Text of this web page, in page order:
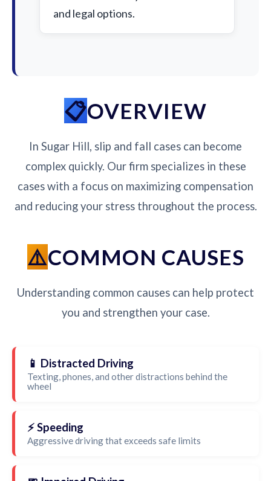
and legal options.
OVERVIEW
In Sugar Hill, slip and fall cases can become
complex quickly. Our firm specializes in these
cases with a focus on maximizing compensation
and reducing your stress throughout the process.
COMMON CAUSES
Understanding common causes can help protect
you and strengthen your case.
📱 Distracted Driving
Texting, phones, and other distractions behind the
wheel
⚡ Speeding
Aggressive driving that exceeds safe limits